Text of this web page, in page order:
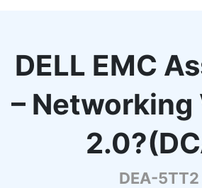
DELL EMC
– Networking
DEA-5TT2